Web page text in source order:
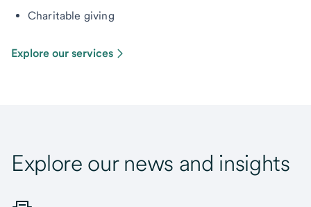
Charitable giving
Explore our services
Explore our news and insights